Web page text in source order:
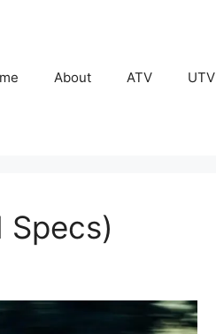
About ATV UTV
Specs)